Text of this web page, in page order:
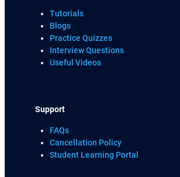
Tutorials
Blogs
Practice Quizzes
Interview Questions
Useful Videos
Support
FAQs
Cancellation Policy
Student Learning Portal